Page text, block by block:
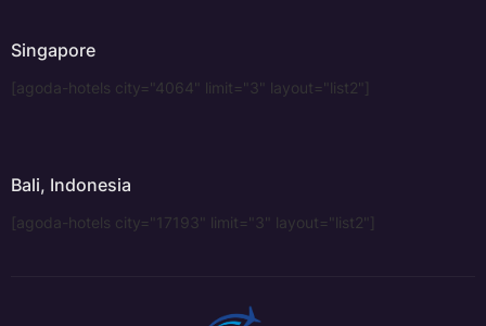
Singapore
[agoda-hotels city="4064" limit="3" layout="list2"]
Bali, Indonesia
[agoda-hotels city="17193" limit="3" layout="list2"]